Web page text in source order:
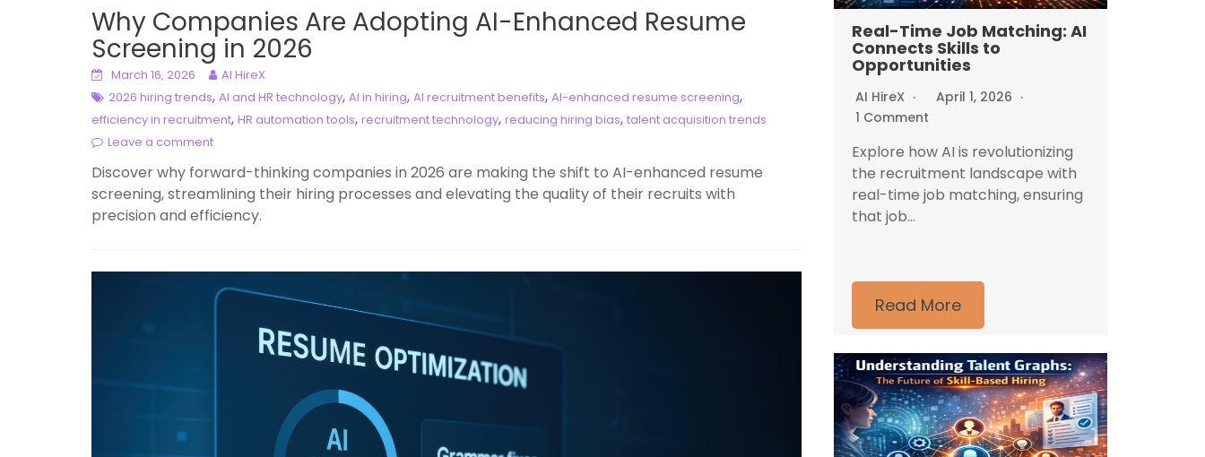
Why Companies Are Adopting AI-Enhanced Resume
Screening in 2026
March 16, 2026
AI HireX
2026 hiring trends, AI and HR technology, AI in hiring, AI recruitment benefits, AI-enhanced resume screening,
efficiency in recruitment, HR automation tools, recruitment technology, reducing hiring bias, talent acquisition trends
Leave a comment
Discover why forward-thinking companies in 2026 are making the shift to AI-enhanced resume
screening, streamlining their hiring processes and elevating the quality of their recruits with
precision and efficiency.
Real-Time Job Matching: AI
Connects Skills to
Opportunities
AI HireX
April 1, 2026
1 Comment
Explore how AI is revolutionizing
the recruitment landscape with
real-time job matching, ensuring
that job...
Read More